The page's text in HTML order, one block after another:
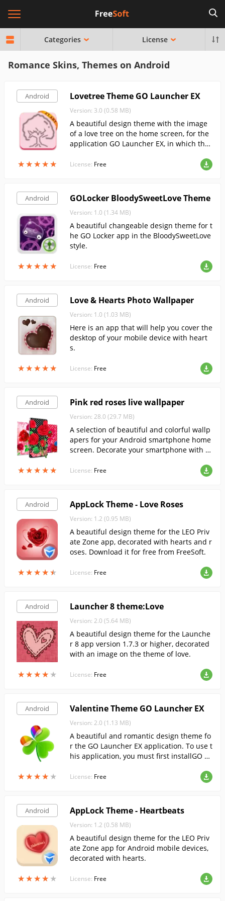
Categories License
Romance Skins, Themes on Android
Android
★★★★★
★★★★★
Lovetree Theme GO Launcher EX
Version: 3.0 (0.58 MB)
A beautiful design theme with the image
of a love tree on the home screen, for the
application GO Launcher EX, in which the
in the form of colored thumbnails.
License: Free
Android
★★★★★
★★★★★
GOLocker BloodySweetLove Theme
Version: 1.0 (1.34 MB)
A beautiful changeable design theme for t
he GO Locker app in the BloodySweetLove
style.
License: Free
Android
★★★★★
★★★★★
Love & Hearts Photo Wallpaper
Version: 1.0 (1.03 MB)
Here is an app that will help you cover the
desktop of your mobile device with heart
s.
License: Free
Android
★★★★★
★★★★★
Pink red roses live wallpaper
Version: 28.0 (29.7 MB)
A selection of beautiful and colorful wallp
apers for your Android smartphone home
screen. Decorate your smartphone with in
s.
License: Free
Android
★★★★★
★★★★★
AppLock Theme - Love Roses
Version: 1.2 (0.95 MB)
A beautiful design theme for the LEO Priv
ate Zone app, decorated with hearts and r
oses. Download it for free from FreeSoft.
License: Free
Android
★★★★ ★
★★★★ ★
Launcher 8 theme:Love
Version: 2.0 (5.64 MB)
A beautiful design theme for the Launche
r 8 app version 1.7.3 or higher, decorated
with an image on the theme of love.
License: Free
Android
★★★★ ★
★★★★ ★
Valentine Theme GO Launcher EX
Version: 2.0 (1.13 MB)
A beautiful and romantic design theme fo
r the GO Launcher EX application. To use t
his application, you must first installGO La
License: Free
Android
★★★★ ★
★★★★ ★
AppLock Theme - Heartbeats
Version: 1.2 (0.58 MB)
A beautiful design theme for the LEO Priv
ate Zone app for Android mobile devices,
decorated with hearts.
License: Free